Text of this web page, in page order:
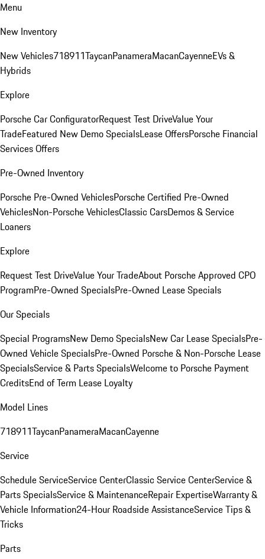
Menu
New Inventory
New Vehicles718911TaycanPanameraMacanCayenneEVs &
Hybrids
Explore
Porsche Car ConfiguratorRequest Test DriveValue Your
TradeFeatured New Demo SpecialsLease OffersPorsche Financial
Services Offers
Pre-Owned Inventory
Porsche Pre-Owned VehiclesPorsche Certified Pre-Owned
VehiclesNon-Porsche VehiclesClassic CarsDemos & Service
Loaners
Explore
Request Test DriveValue Your TradeAbout Porsche Approved CPO
ProgramPre-Owned SpecialsPre-Owned Lease Specials
Our Specials
Special ProgramsNew Demo SpecialsNew Car Lease SpecialsPre-
Owned Vehicle SpecialsPre-Owned Porsche & Non-Porsche Lease
SpecialsService & Parts SpecialsWelcome to Porsche Payment
CreditsEnd of Term Lease Loyalty
Model Lines
718911TaycanPanameraMacanCayenne
Service
Schedule ServiceService CenterClassic Service CenterService &
Parts SpecialsService & MaintenanceRepair ExpertiseWarranty &
Vehicle Information24-Hour Roadside AssistanceService Tips &
Tricks
Parts